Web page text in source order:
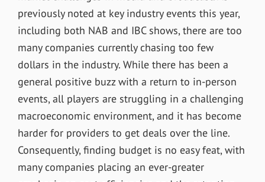
previously noted at key industry events this year,
including both NAB and IBC shows, there are too
many companies currently chasing too few
dollars in the industry. While there has been a
general positive buzz with a return to in-person
events, all players are struggling in a challenging
macroeconomic environment, and it has become
harder for providers to get deals over the line.
Consequently, finding budget is no easy feat, with
many companies placing an ever-greater